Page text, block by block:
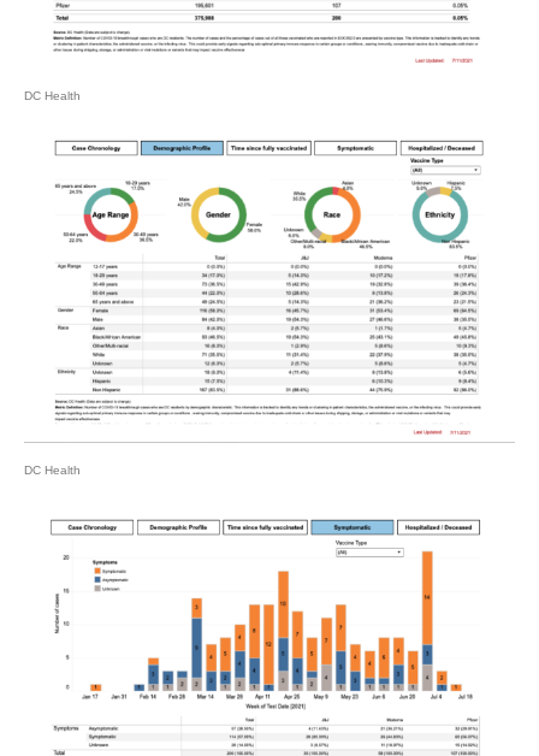
DC Health
DC Health